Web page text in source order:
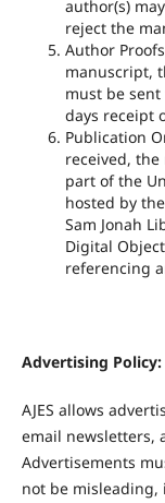
author(s)
reject the
Author
manuscript,
must be
days receipt
Publication
received,
part of the
hosted by
Sam Jonah
Digital
referencing
Advertising Policy:
AJES allows
email newsletters,
Advertisements
not be